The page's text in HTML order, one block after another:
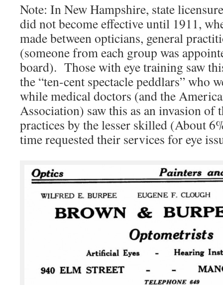
Note: In New Hampshire, state
did not become effective until 1911,
made between opticians, general
(someone from each group was
board). Those with eye training saw
the “ten-cent spectacle peddlars” who
while medical doctors (and the
Association) saw this as an invasion of
practices by the lesser skilled (About
time requested their services for eye